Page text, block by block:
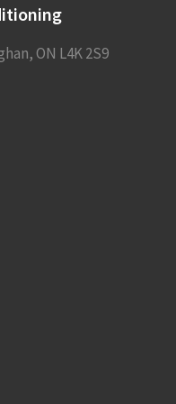
, ON L4K 2S9